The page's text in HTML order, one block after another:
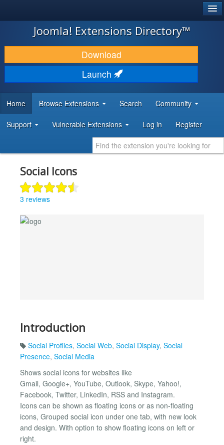
JOOMLA!
DOWNLOAD & EXTEND
DISCOVER & LEARN
DEVELOPER RESOURCES
Joomla! Extensions Directory™
Download
Launch
Home Browse Extensions Search Community
Support Vulnerable Extensions Log in Register
Social Icons
3 reviews
Introduction
Social Profiles, Social Web, Social Display, Social
Presence, Social Media
Shows social icons for websites like
Gmail, Google+, YouTube, Outlook, Skype, Yahoo!,
Facebook, Twitter, LinkedIn, RSS and Instagram.
Icons can be shown as floating icons or as non-floating
icons, Grouped social icon under one tab, with new look
and design. With option to show floating icons on left or
right.